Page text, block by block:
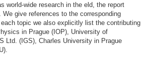
world-wide research in the eld, the report
give references to the corresponding
topic we also explicitly list the contributing
in Prague (IOP), University of
Ltd. (IGS), Charles University in Prague